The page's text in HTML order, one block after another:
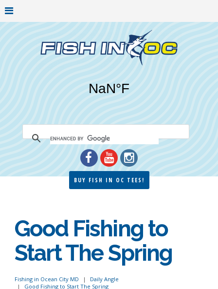
BUY FISH IN OC TEES!
Good Fishing to
Start The Spring
Fishing in Ocean City MD
Daily Angle
Good Fishing to Start The Spring